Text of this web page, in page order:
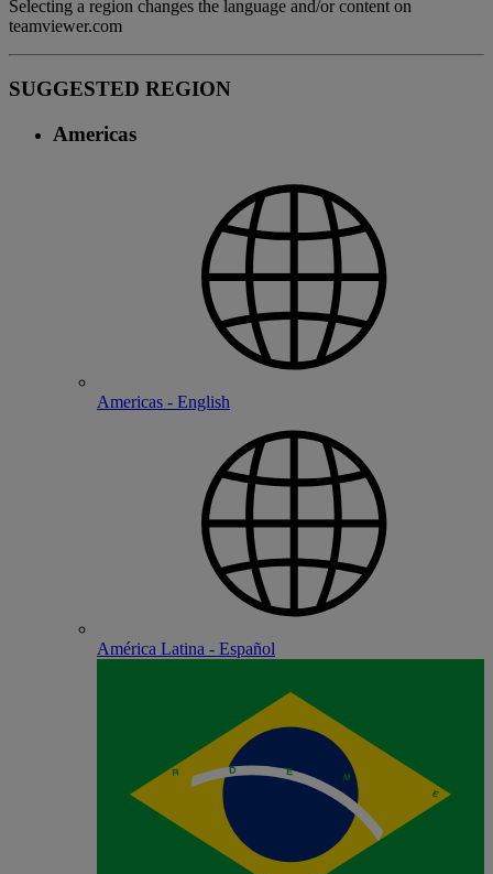
Selecting a region changes the language and/or content on
teamviewer.com
SUGGESTED REGION
Americas
Americas - English
América Latina - Español